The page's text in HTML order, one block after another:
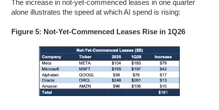
The increase in not-yet-commenced leases in one quarter
alone illustrates the speed at which AI spend is rising:
Figure 5: Not-Yet-Commenced Leases Rise in 1Q26